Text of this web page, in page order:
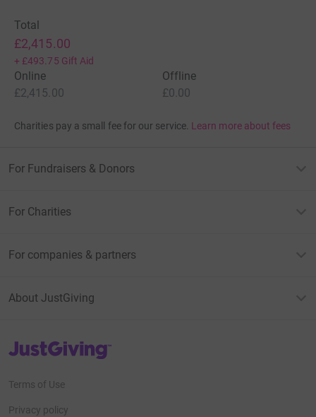
Total
£2,415.00
+ £493.75 Gift Aid
Online
£2,415.00
Offline
£0.00
Charities pay a small fee for our service. Learn more about fees
For Fundraisers & Donors
For Charities
For companies & partners
About JustGiving
JustGiving’s homepage
Terms of Use
Privacy policy